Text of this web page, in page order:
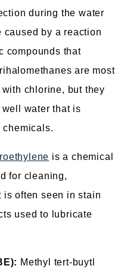
during the water
caused by a reaction
compounds that
are most
chlorine, but they
water that is
is a chemical
for cleaning,
often seen in stain
used to lubricate
Methyl tert-buytl